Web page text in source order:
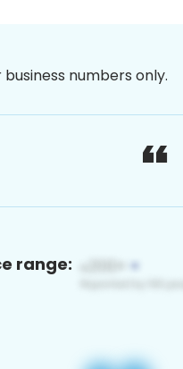
numbers only.
range: